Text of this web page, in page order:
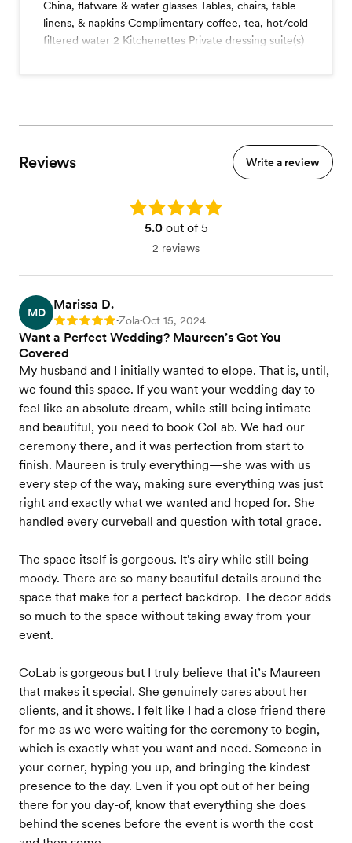
China, flatware & water glasses Tables, chairs, table
linens, & napkins Complimentary coffee, tea, hot/cold
filtered water 2 Kitchenettes Private dressing suite(s)
Seated dinner
Vegetarian/Vegan, Gluten Free & other Dietary
Accommodations Available
Reviews Write a review
Rating: 5.0
5.0out of 5
2 reviews
MD
Marissa D.
Rating: 5 •Zola•Oct 15, 2024
Want a Perfect Wedding? Maureen’s Got You
Covered
My husband and I initially wanted to elope. That is, until,
we found this space. If you want your wedding day to
feel like an absolute dream, while still being intimate
and beautiful, you need to book CoLab. We had our
ceremony there, and it was perfection from start to
finish. Maureen is truly everything—she was with us
every step of the way, making sure everything was just
right and exactly what we wanted and hoped for. She
handled every curveball and question with total grace.
The space itself is gorgeous. It's airy while still being
moody. There are so many beautiful details around the
space that make for a perfect backdrop. The decor adds
so much to the space without taking away from your
event.
CoLab is gorgeous but I truly believe that it’s Maureen
that makes it special. She genuinely cares about her
clients, and it shows. I felt like I had a close friend there
for me as we were waiting for the ceremony to begin,
which is exactly what you want and need. Someone in
your corner, hyping you up, and bringing the kindest
presence to the day. Even if you opt out of her being
there for you day-of, know that everything she does
behind the scenes before the event is worth the cost